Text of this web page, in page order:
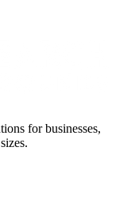
for businesses,